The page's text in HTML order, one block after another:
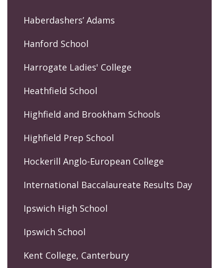
Haberdashers’ Adams
Hanford School
Harrogate Ladies' College
Heathfield School
Highfield and Brookham Schools
Highfield Prep School
Hockerill Anglo-European College
International Baccalaureate Results Day
Ipswich High School
Ipswich School
Kent College, Canterbury